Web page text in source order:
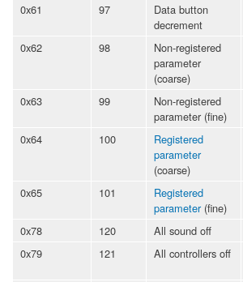
0x61
97
Data button
decrement
0x62
98
Non-registered
parameter
(coarse)
0x63 99
Non-registered
parameter (fine)
0x64 100
Registered
parameter
(coarse)
0x65 101
Registered
parameter(fine)
0x78
120 All sound off
0x79
121 All controllers off